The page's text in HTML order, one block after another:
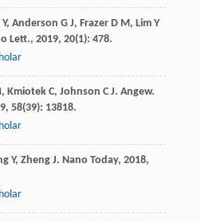
Y, Anderson G J, Frazer D M, Lim Y
Lett., 2019, 20(1): 478.
, Kmiotek C, Johnson C J. Angew.
, 58(39): 13818.
Y, Zheng J. Nano Today, 2018,